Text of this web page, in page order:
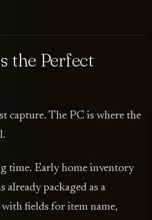
the Perfect
capture. The PC is where the
time. Early home inventory
already packaged as a
fields for item name,